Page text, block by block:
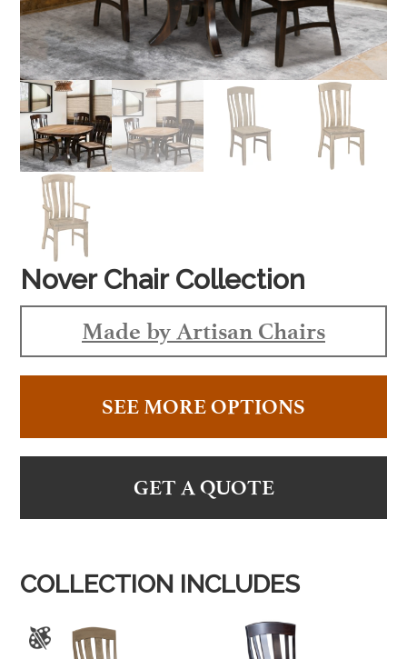
Nover Chair Collection
Made by Artisan Chairs
SEE MORE OPTIONS
GET A QUOTE
COLLECTION INCLUDES